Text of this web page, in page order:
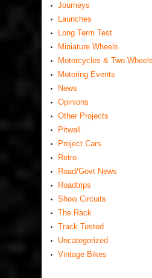
Journeys
Launches
Long Term Test
Miniature Wheels
Motorcycles & Two Wheels
Motoring Events
News
Opinions
Other Projects
Pitwall
Project Cars
Retro
Road/Govt News
Roadtrips
Show Circuits
The Rack
Track Tested
Uncategorized
Vintage Bikes